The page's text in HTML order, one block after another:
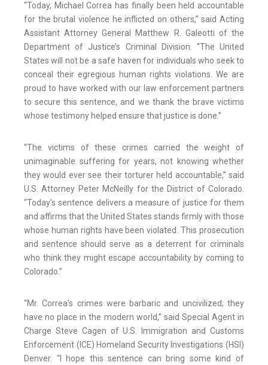
“Today, Michael Correa has finally been held accountable
for the brutal violence he inflicted on others,” said Acting
Assistant Attorney General Matthew R. Galeotti of the
Department of Justice’s Criminal Division. “The United
States will not be a safe haven for individuals who seek to
conceal their egregious human rights violations. We are
proud to have worked with our law enforcement partners
to secure this sentence, and we thank the brave victims
whose testimony helped ensure that justice is done.”
“The victims of these crimes carried the weight of
unimaginable suffering for years, not knowing whether
they would ever see their torturer held accountable,” said
U.S. Attorney Peter McNeilly for the District of Colorado.
“Today’s sentence delivers a measure of justice for them
and affirms that the United States stands firmly with those
whose human rights have been violated. This prosecution
and sentence should serve as a deterrent for criminals
who think they might escape accountability by coming to
Colorado.”
“Mr. Correa’s crimes were barbaric and uncivilized; they
have no place in the modern world,” said Special Agent in
Charge Steve Cagen of U.S. Immigration and Customs
Enforcement (ICE) Homeland Security Investigations (HSI)
Denver. “I hope this sentence can bring some kind of